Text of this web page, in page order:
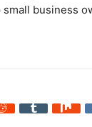
business